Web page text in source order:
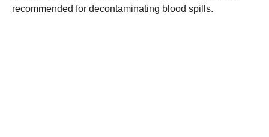
recommended for decontaminating blood spills.